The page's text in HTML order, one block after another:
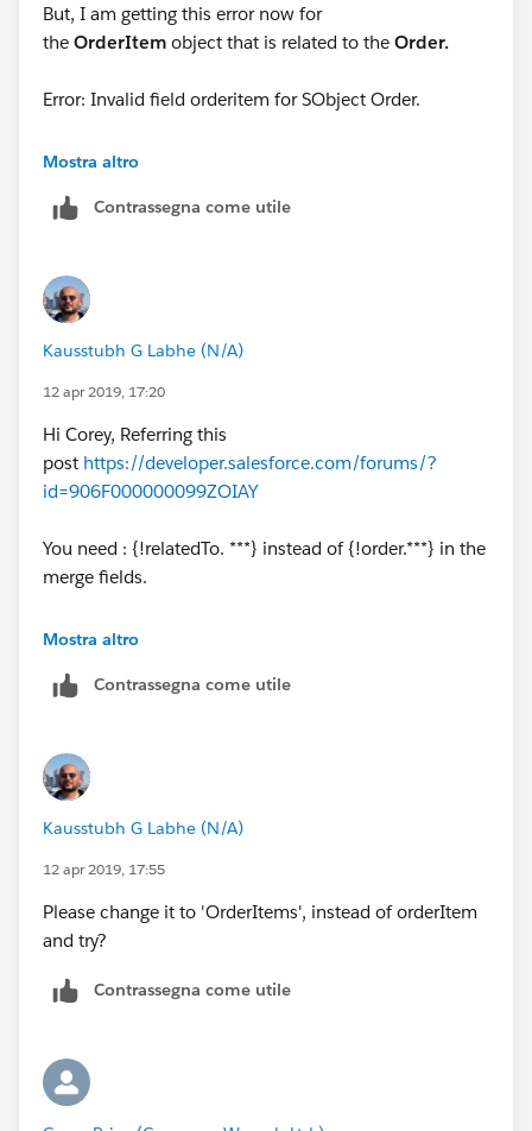
<br/><br/>
<p> SHIP DATE: {!Order.Ship_Date__c} </p>
<p> SHIP VIA: {!Order.Ship_Via__c} </p><br/>
<p> PAYMENT TERMS:
{!Order.Payment_Terms__c} </p>
<br/><br/>
<p>Link: {!Order.Link}</p>
</html>
</messaging:htmlEmailBody>
</messaging:emailTemplate>
But, I am getting this error now for
the OrderItem object that is related to the Order.
Error: Invalid field orderitem for SObject Order.
I know it is talking about this but not sure why:
<table border="0" >
<th>Product Name</th><th>Product
description</th>
<apex:repeat value="{!relatedTo.orderitem}"
var="lineItem">
<tr>
<td>{!lineItem.Description}</td>
</apex:repeat>
</table>
Mostra altro
Contrassegna come utile
Kausstubh G Labhe (N/A)
12 apr 2019, 17:20
Hi Corey, Referring this
post https://developer.salesforce.com/forums/?
id=906F000000099ZOIAY
You need : {!relatedTo. ***} instead of {!order.***} in the
merge fields.
Thx
Mostra altro
Contrassegna come utile
Kausstubh G Labhe (N/A)
12 apr 2019, 17:55
Please change it to 'OrderItems', instead of orderItem
and try?
Contrassegna come utile